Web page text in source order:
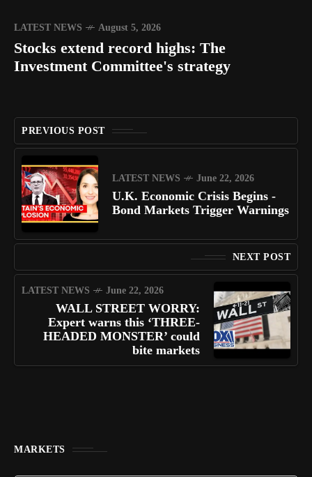
LATEST NEWS August 5, 2026
Stocks extend record highs: The
Investment Committee's strategy
PREVIOUS POST
LATEST NEWS June 22, 2026
U.K. Economic Crisis Begins -
Bond Markets Trigger Warnings
NEXT POST
LATEST NEWS June 22, 2026
WALL STREET WORRY:
Expert warns this ‘THREE-
HEADED MONSTER’ could
bite markets
MARKETS